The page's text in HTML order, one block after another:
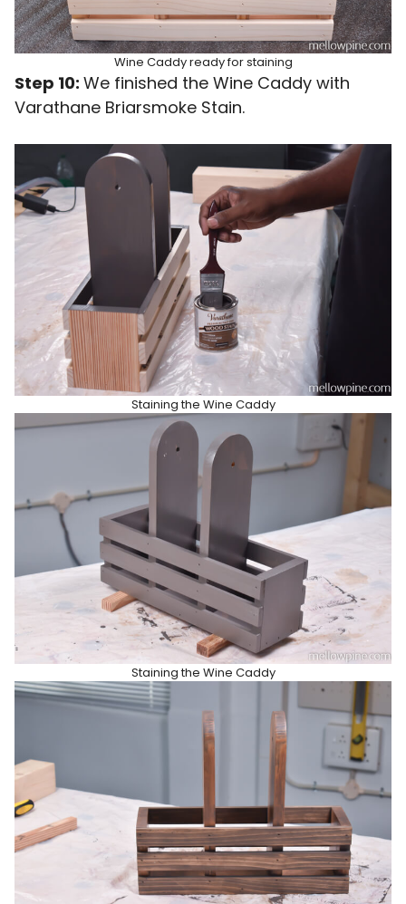
Wine Caddy ready for staining
Step 10: We finished the Wine Caddy with
Varathane Briarsmoke Stain.
Staining the Wine Caddy
Staining the Wine Caddy